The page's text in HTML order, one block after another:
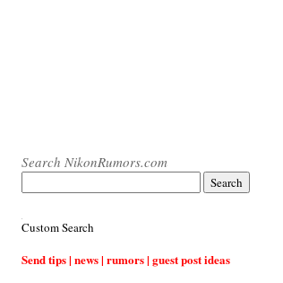
Search NikonRumors.com
Custom Search
Send tips | news | rumors | guest post ideas